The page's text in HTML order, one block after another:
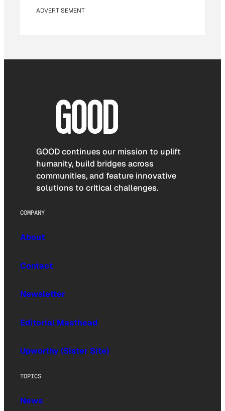
ADVERTISEMENT
GOOD continues our mission to uplift
humanity, build bridges across
communities, and feature innovative
solutions to critical challenges.
COMPANY
About
Contact
Newsletter
Editorial Masthead
Upworthy (Sister Site)
TOPICS
News